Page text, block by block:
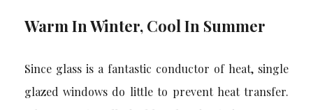
Warm In Winter, Cool In Summer
Since glass is a fantastic conductor of heat, single
glazed windows do little to prevent heat transfer.